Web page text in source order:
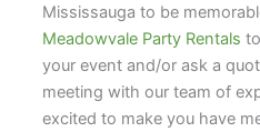
Mississauga to be
Meadowvale Party Rentals
your event and/or ask a
meeting with our team of
excited to make you have